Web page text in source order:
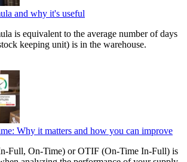
and why it's useful
is equivalent to the average number of days
keeping unit) is in the warehouse.
Why it matters and how you can improve
Full, On-Time) or OTIF (On-Time In-Full) is